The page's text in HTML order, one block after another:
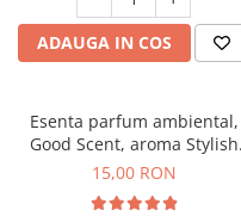
ADAUGA IN COS
Esenta parfum ambiental,
Good Scent, aroma Stylish
Boss, 10 g
15,00 RON